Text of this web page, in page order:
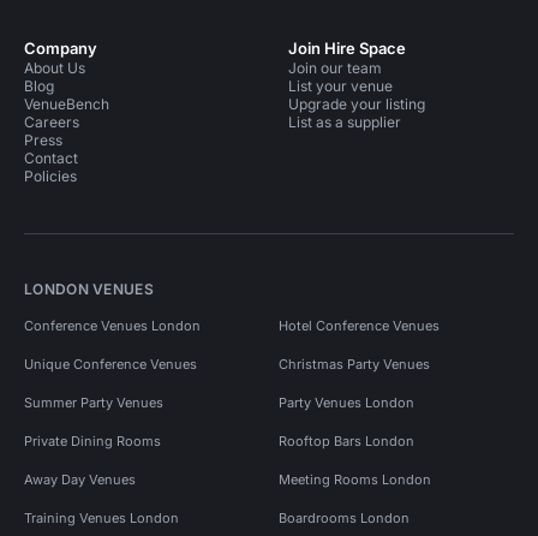
Company
About Us
Blog
VenueBench
Careers
Press
Contact
Policies
Join Hire Space
Join our team
List your venue
Upgrade your listing
List as a supplier
LONDON VENUES
Conference Venues London Hotel Conference Venues
Unique Conference Venues Christmas Party Venues
Summer Party Venues Party Venues London
Private Dining Rooms Rooftop Bars London
Away Day Venues Meeting Rooms London
Training Venues London Boardrooms London